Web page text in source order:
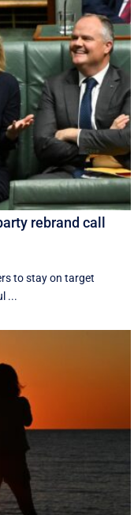
rebrand call
to stay on target
...